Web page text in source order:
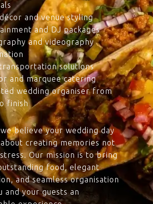
and venue styling
and DJ packages
and videography
solutions
and marquee catering
wedding organiser from
finish
believe your wedding day
creating memories not
Our mission is to bring
food, elegant
and seamless organisation
and your guests an